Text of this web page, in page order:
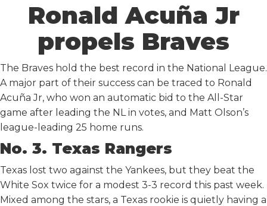
Ronald Acuña Jr
propels Braves
The Braves hold the best record in the National League.
A major part of their success can be traced to Ronald
Acuña Jr, who won an automatic bid to the All-Star
game after leading the NL in votes, and Matt Olson’s
league-leading 25 home runs.
No. 3. Texas Rangers
Texas lost two against the Yankees, but they beat the
White Sox twice for a modest 3-3 record this past week.
Mixed among the stars, a Texas rookie is quietly having a